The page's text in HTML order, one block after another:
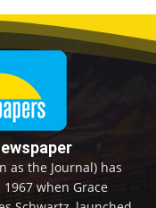
as the Journal) has
when Grace